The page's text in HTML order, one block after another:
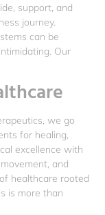
support, and
journey.
can be
Our
we go
for healing,
excellence with
and
healthcare rooted
is more than